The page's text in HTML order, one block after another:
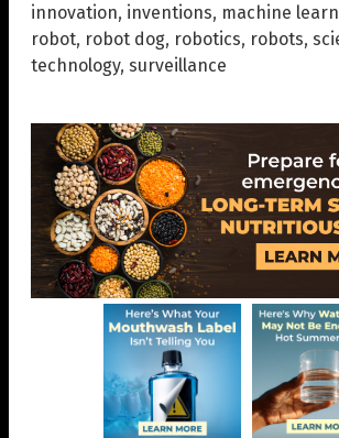
innovation, inventions, machine
robot, robot dog, robotics, robots,
technology, surveillance